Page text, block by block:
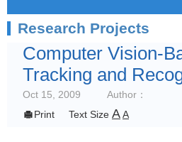
Research Projects
Computer Vision-
Tracking and
Oct 15, 2009
Author：
Print Text Size AA